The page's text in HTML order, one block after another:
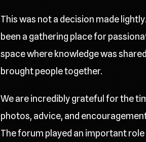
This was not a decision made
been a gathering place for
space where knowledge was
brought people together.
We are incredibly grateful for the
photos, advice, and
The forum played an important